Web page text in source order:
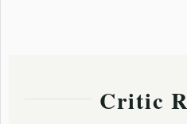
Critic